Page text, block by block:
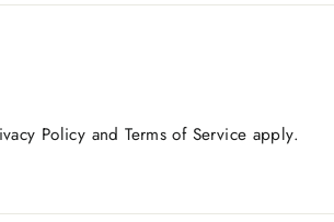
Policy andTerms of Service apply.